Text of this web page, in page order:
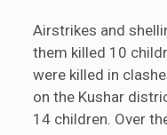
Airstrikes and
them killed 10
were killed in
on the Kushar
14 children. Over